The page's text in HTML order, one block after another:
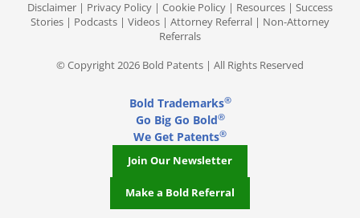
Disclaimer | Privacy Policy | Cookie Policy | Resources | Success
Stories | Podcasts | Videos | Attorney Referral | Non-Attorney
Referrals
© Copyright 2026 Bold Patents | All Rights Reserved
Bold Trademarks®
Go Big Go Bold®
We Get Patents®
Join Our Newsletter
Make a Bold Referral